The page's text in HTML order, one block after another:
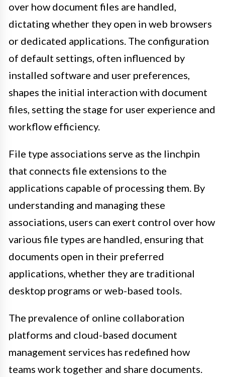
over how document files are handled,
dictating whether they open in web browsers
or dedicated applications. The configuration
of default settings, often influenced by
installed software and user preferences,
shapes the initial interaction with document
files, setting the stage for user experience and
workflow efficiency.
File type associations serve as the linchpin
that connects file extensions to the
applications capable of processing them. By
understanding and managing these
associations, users can exert control over how
various file types are handled, ensuring that
documents open in their preferred
applications, whether they are traditional
desktop programs or web-based tools.
The prevalence of online collaboration
platforms and cloud-based document
management services has redefined how
teams work together and share documents.